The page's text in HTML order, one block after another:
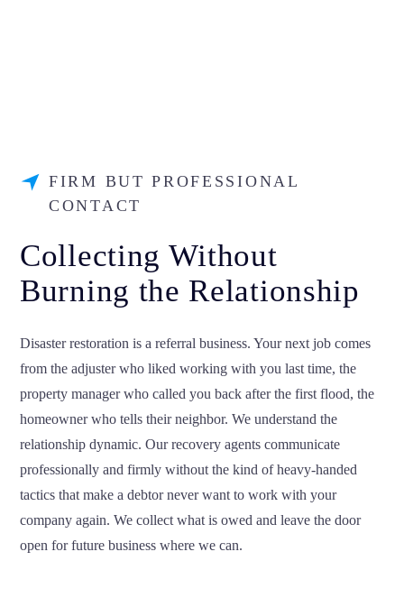
FIRM BUT PROFESSIONAL
CONTACT
Collecting Without
Burning the Relationship
Disaster restoration is a referral business. Your next job comes
from the adjuster who liked working with you last time, the
property manager who called you back after the first flood, the
homeowner who tells their neighbor. We understand the
relationship dynamic. Our recovery agents communicate
professionally and firmly without the kind of heavy-handed
tactics that make a debtor never want to work with your
company again. We collect what is owed and leave the door
open for future business where we can.